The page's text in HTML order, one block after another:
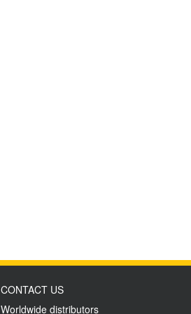
CONTACT US
Worldwide distributors